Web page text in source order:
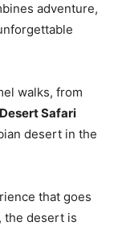
adventure,
walks, from
Desert Safari
desert in the
that goes
the desert is